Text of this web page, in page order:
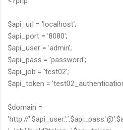
$api_url = 'localhost';
$api_port = '8080';
$api_user = 'admin';
$api_pass = 'password';
$api_job = 'test02';
$api_token =
$domain =
'http://